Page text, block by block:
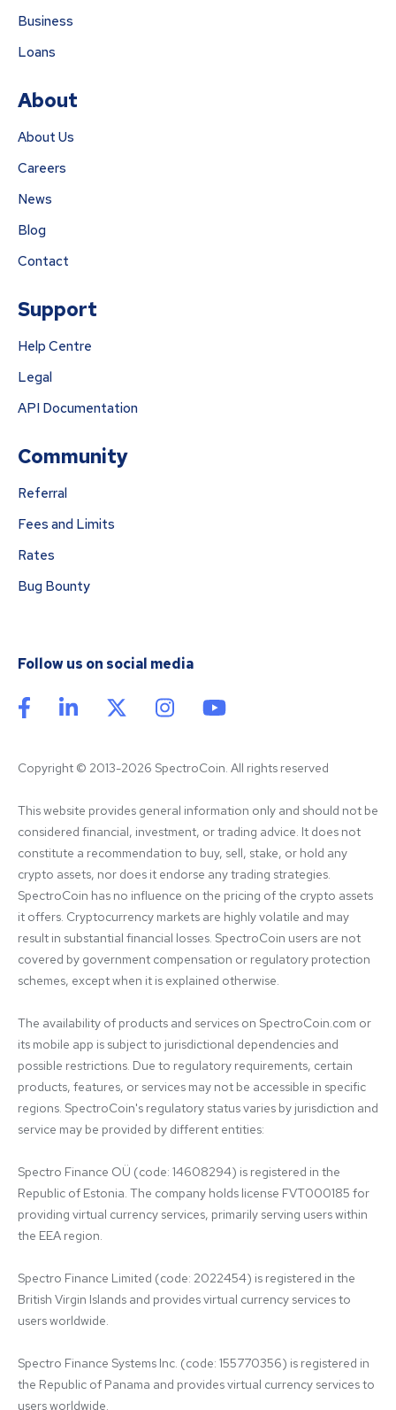
Business
Loans
About
About Us
Careers
News
Blog
Contact
Support
Help Centre
Legal
API Documentation
Community
Referral
Fees and Limits
Rates
Bug Bounty
Follow us on social media
Copyright © 2013-2026 SpectroCoin. All rights reserved
This website provides general information only and should not be
considered financial, investment, or trading advice. It does not
constitute a recommendation to buy, sell, stake, or hold any
crypto assets, nor does it endorse any trading strategies.
SpectroCoin has no influence on the pricing of the crypto assets
it offers. Cryptocurrency markets are highly volatile and may
result in substantial financial losses. SpectroCoin users are not
covered by government compensation or regulatory protection
schemes, except when it is explained otherwise.
The availability of products and services on SpectroCoin.com or
its mobile app is subject to jurisdictional dependencies and
possible restrictions. Due to regulatory requirements, certain
products, features, or services may not be accessible in specific
regions. SpectroCoin's regulatory status varies by jurisdiction and
service may be provided by different entities:
Spectro Finance OÜ (code: 14608294) is registered in the
Republic of Estonia. The company holds license FVT000185 for
providing virtual currency services, primarily serving users within
the EEA region.
Spectro Finance Limited (code: 2022454) is registered in the
British Virgin Islands and provides virtual currency services to
users worldwide.
Spectro Finance Systems Inc. (code: 155770356) is registered in
the Republic of Panama and provides virtual currency services to
users worldwide.